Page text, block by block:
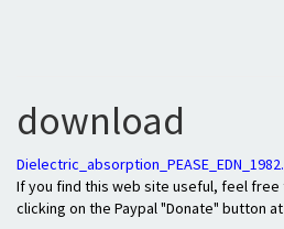
download
If you find this web site useful, feel
clicking on the Paypal "Donate" button